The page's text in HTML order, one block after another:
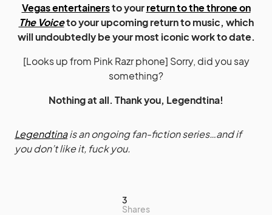
Vegas entertainersto yourreturn to the throne on
The Voiceto your upcoming return to music, which
will undoubtedly be your most iconic work to date.
[Looks up from Pink Razr phone] Sorry, did you say
something?
Nothing at all. Thank you, Legendtina!
Legendtinais an ongoing fan-fiction series…and if
you don’t like it, fuck you.
3
Shares